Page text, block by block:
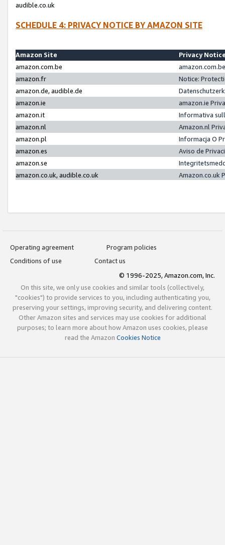
audible.co.uk
SCHEDULE 4: PRIVACY NOTICE BY AMAZON SITE
Amazon Site
Privacy
amazon.com.be
amazon.fr
Notice:
amazon.de, audible.de
amazon.ie
amazon.ie
amazon.it
Informativa
amazon.nl
Amazon.nl
amazon.pl
Informacja O
amazon.es
Aviso de
amazon.se
amazon.co.uk, audible.co.uk
Amazon.co.uk
Operating agreement
Program policies
Conditions of use
Contact us
© 1996-2025, Amazon.com, Inc.
On this site, we only use cookies and similar tools (collectively,
"cookies") to provide services to you, including authenticating you,
preserving your settings, improving security, and delivering content.
Other Amazon sites and services may use cookies for additional
purposes; to learn more about how Amazon uses cookies, please
read the Amazon Cookies Notice